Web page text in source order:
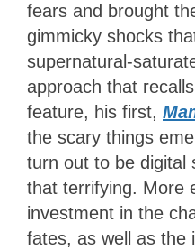
fears and brought
gimmicky shocks
supernatural-
approach that
feature, his first,
the scary things
turn out to be digital
that terrifying. More
investment in the
fates, as well as the